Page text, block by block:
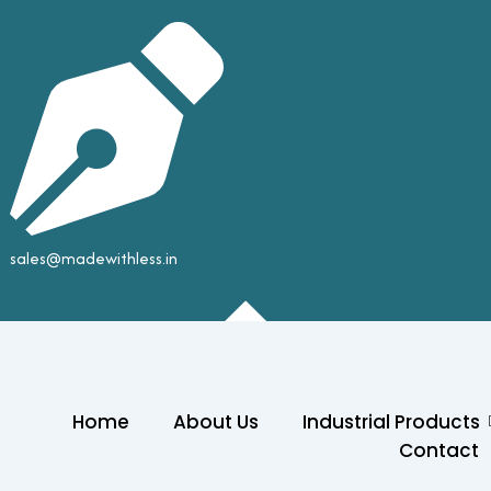
sales@madewithless.in
Home About Us Industrial Products
Contact